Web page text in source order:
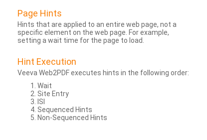
Page Hints
Hints that are applied to an entire web page, not a
specific element on the web page. For example,
setting a wait time for the page to load.
Hint Execution
Veeva Web2PDF executes hints in the following order:
Wait
Site Entry
ISI
Sequenced Hints
Non-Sequenced Hints